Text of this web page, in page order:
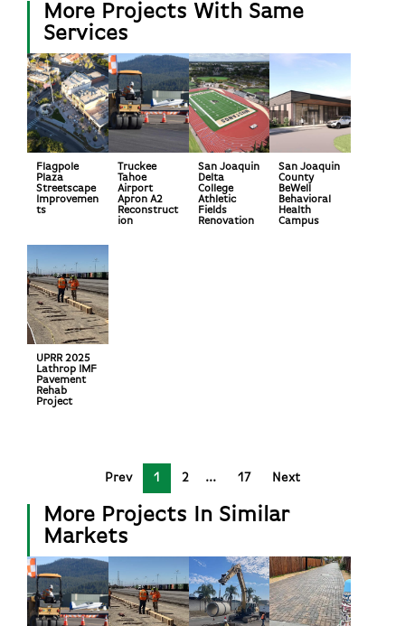
More Projects With Same
Services
Flagpole
Plaza
Streetscape
Improvemen
ts
Truckee
Tahoe
Airport
Apron A2
Reconstruct
ion
San Joaquin
Delta
College
Athletic
Fields
Renovation
San Joaquin
County
BeWell
Behavioral
Health
Campus
UPRR 2025
Lathrop IMF
Pavement
Rehab
Project
Prev 1 2 17 Next
More Projects In Similar
Markets